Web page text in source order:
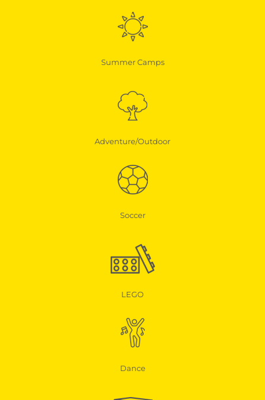
Summer Camps
Adventure/Outdoor
Soccer
LEGO
Dance